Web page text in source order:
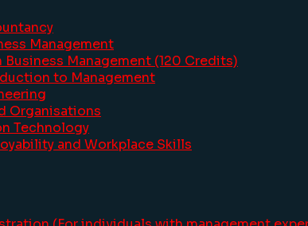
Management
Management (120 Credits)
to Management
Organisations
Technology
and Workplace Skills